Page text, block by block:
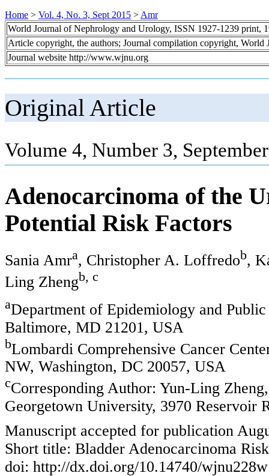
Home > Vol. 4, No. 3, Sept 2015 > Amr
World Journal of Nephrology and Urology, ISSN 1927-1239 print,
Article copyright, the authors; Journal compilation copyright, World
Journal website http://www.wjnu.org
Original Article
Volume 4, Number 3,
Adenocarcinoma of the
Potential Risk Factors
Sania Amra, Christopher A. Loffredob,
Ling Zhengb, c
aDepartment of Epidemiology and
Baltimore, MD 21201, USA
bLombardi Comprehensive Cancer
NW, Washington, DC 20057, USA
cCorresponding Author: Yun-Ling
Georgetown University, 3970 Reservoir
Manuscript accepted for publication
Short title: Bladder Adenocarcinoma
doi: http://dx.doi.org/10.14740/wjnu228w